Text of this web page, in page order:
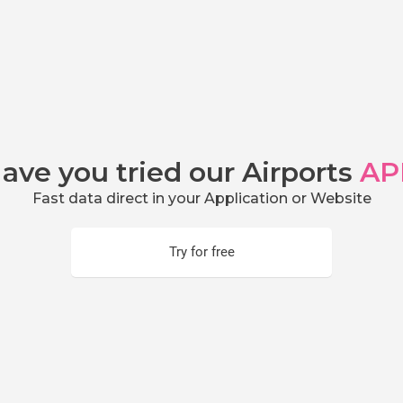
you tried our Airports
Fast data direct in your Application or Website
Try for free